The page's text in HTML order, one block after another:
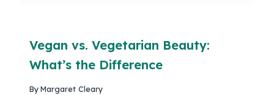
Vegan vs. Vegetarian Beauty:
What’s the Difference
ByMargaret Cleary